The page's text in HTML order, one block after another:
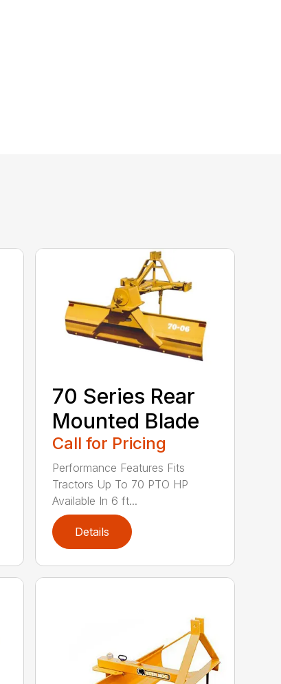
70 Series Rear
Mounted Blade
Call for Pricing
Performance Features Fits
Tractors Up To 70 PTO HP
Available In 6 ft...
Details